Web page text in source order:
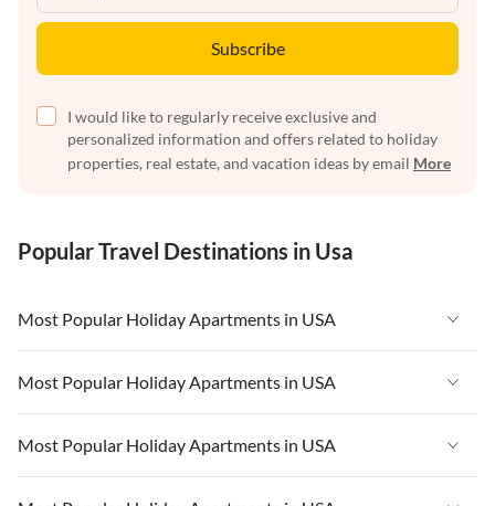
Subscribe
I would like to regularly receive exclusive and
personalized information and offers related to holiday
properties, real estate, and vacation ideas by email More
Popular Travel Destinations in Usa
Most Popular Holiday Apartments in USA
Vacation Apartments in USA
Vacation Apartments in Florida
Vacation Apartments in Cape Coral
Most Popular Holiday Apartments in USA
Vacation Apartments in USA
Vacation Apartments in Florida
Most Popular Holiday Apartments in USA